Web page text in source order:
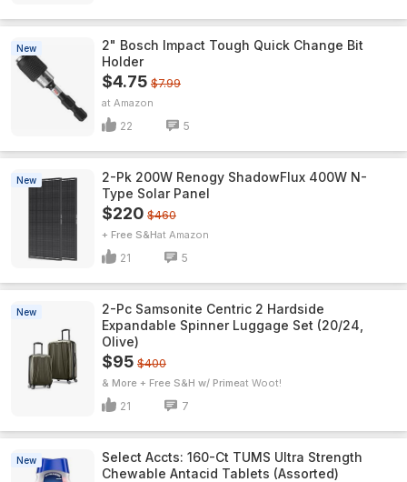
New
2" Bosch Impact Tough Quick Change Bit
Holder
$4.75 $7.99
Amazon
22 5
New
2-Pk 200W Renogy ShadowFlux 400W N-
Type Solar Panel
$220 $460
+ Free S&H Amazon
21 5
New
2-Pc Samsonite Centric 2 Hardside
Expandable Spinner Luggage Set (20/24,
Olive)
$95 $400
& More + Free S&H w/ Prime Woot!
21 7
New
Select Accts: 160-Ct TUMS Ultra Strength
Chewable Antacid Tablets (Assorted)